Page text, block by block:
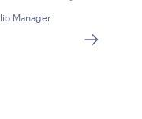
Manager